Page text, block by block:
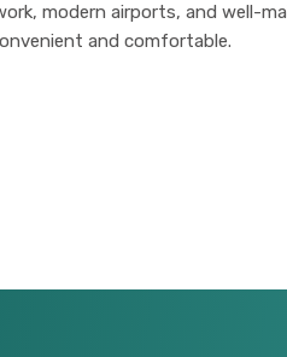
modern airports, and well-
and comfortable.